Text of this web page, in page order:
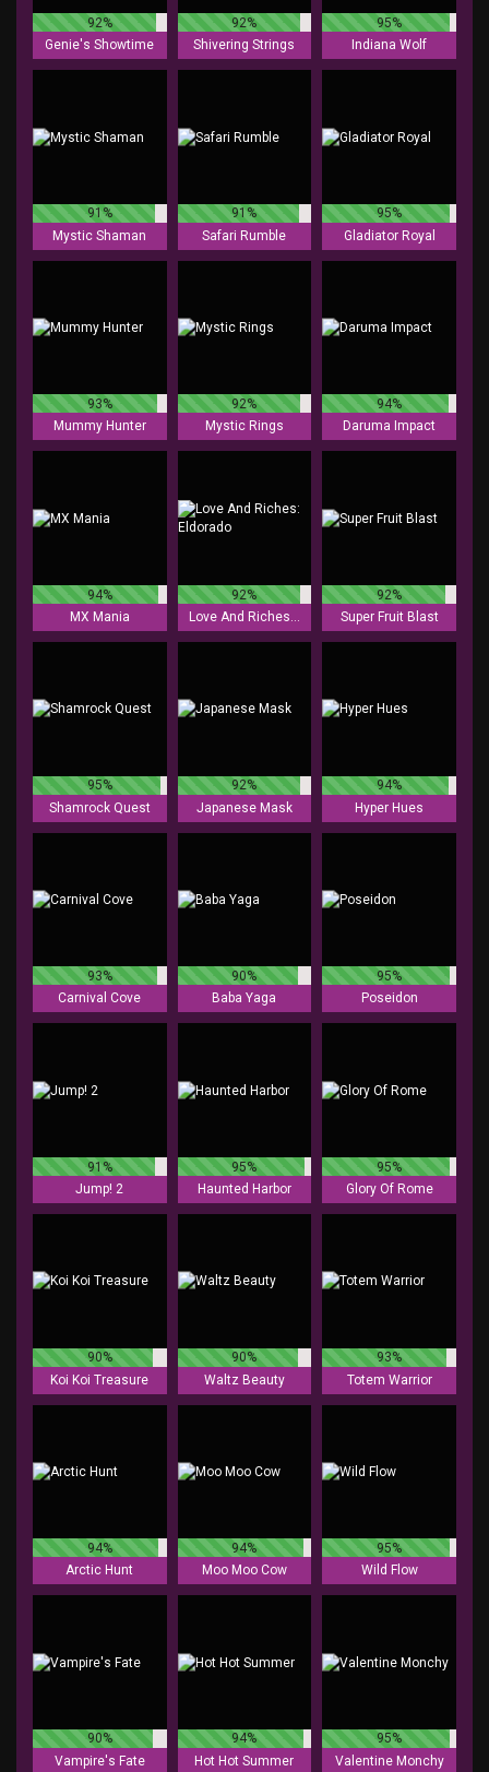
92%
Genie's Showtime
92%
Shivering Strings
95%
Indiana Wolf
91%
Mystic Shaman
91%
Safari Rumble
95%
Gladiator Royal
93%
Mummy Hunter
92%
Mystic Rings
94%
Daruma Impact
94%
MX Mania
92%
Love And Riches: Eldorado
92%
Super Fruit Blast
95%
Shamrock Quest
92%
Japanese Mask
94%
Hyper Hues
93%
Carnival Cove
90%
Baba Yaga
95%
Poseidon
91%
Jump! 2
95%
Haunted Harbor
95%
Glory Of Rome
90%
Koi Koi Treasure
90%
Waltz Beauty
93%
Totem Warrior
94%
Arctic Hunt
94%
Moo Moo Cow
95%
Wild Flow
90%
Vampire's Fate
94%
Hot Hot Summer
95%
Valentine Monchy